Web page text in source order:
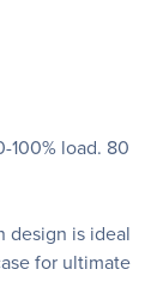
100% load. 80
design is ideal
for ultimate